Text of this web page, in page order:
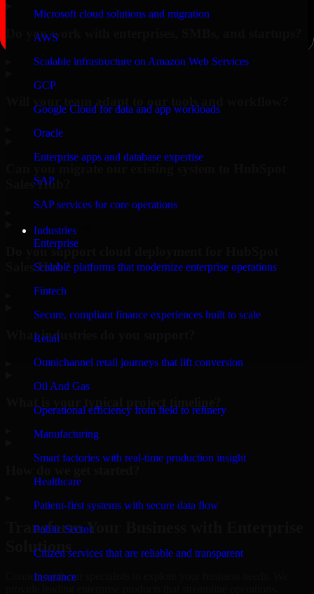
Microsoft cloud solutions and migration
AWS
Scalable infrastructure on Amazon Web Services
GCP
Google Cloud for data and app workloads
Oracle
Enterprise apps and database expertise
SAP
SAP services for core operations
Industries
Enterprise
Scalable platforms that modernize enterprise operations
Fintech
Secure, compliant finance experiences built to scale
Retail
Omnichannel retail journeys that lift conversion
Oil And Gas
Operational efficiency from field to refinery
Manufacturing
Smart factories with real-time production insight
Healthcare
Patient-first systems with secure data flow
Public Sector
Citizen services that are reliable and transparent
Insurance
Do you work with enterprises, SMBs, and startups?
Sales Hub?
Do you support cloud deployment for HubSpot
Sales Hub?
What industries do you support?
What is your typical project timeline?
Transform Your Business with Enterprise
Solutions
Connect with our specialists to explore your business needs. We